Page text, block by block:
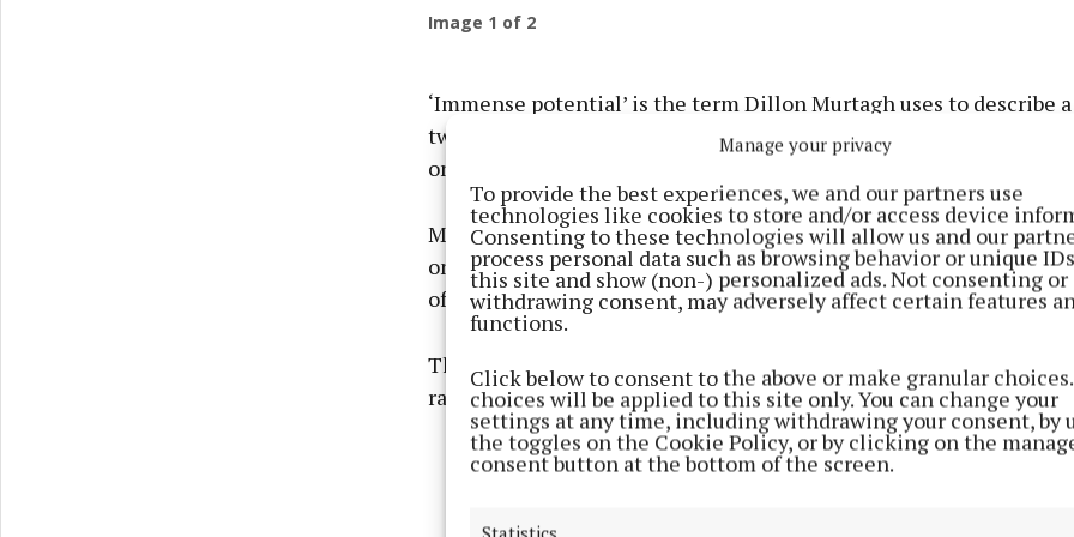
Manage your privacy
To provide the best experiences, we and our partners use
technologies like cookies to store and/or access device
Consenting to these technologies will allow us and our
process personal data such as browsing behavior or unique
this site and show (non-) personalized ads. Not consenting or
withdrawing consent, may adversely affect certain features
functions.
Click below to consent to the above or make granular
choices will be applied to this site only. You can change your
settings at any time, including withdrawing your consent, by
the toggles on the Cookie Policy, or by clicking on the
consent button at the bottom of the screen.
Image 1 of 2
‘Immense potential’ is the term Dillon Murtagh uses to describe
two-storey farmhouse on 25 acres at Rathconrath, Mullingar that
on the market.
Murtagh Bros auctioneers are handling the sale of the property,
on an elevated site overlooking the surrounding countryside” and
of complete refurbishment”.
The guide price is €500,000, and as well as the main farmhouse,
range of outbuildings.